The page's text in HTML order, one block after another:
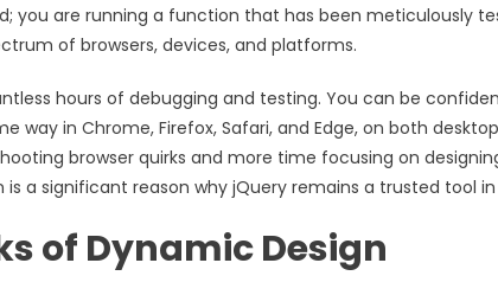
you are running a function that has been meticulously
of browsers, devices, and platforms.
hours of debugging and testing. You can be
way in Chrome, Firefox, Safari, and Edge, on both
browser quirks and more time focusing on
a significant reason why jQuery remains a trusted tool
of Dynamic Design